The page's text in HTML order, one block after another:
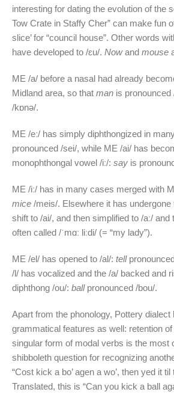
interesting for dating the evolution of the
Tow Crate in Staffy Cher” can make fun
slice’ for “council house”. Other words
have developed to /ɛu/. Nowand mouse
ME /a/ before a nasal had already
Midland area, so that man is pronounced
/kɒnə/.
ME /eː/ has simply diphthongized in
pronounced /sei/, while ME /ai/ has
monophthongal vowel /iː/: say is
ME /iː/ has in many cases merged with
mice /meis/. Elsewhere it has undergone
shift to /ai/, and then simplified to /aː/ and
often called /ˈmɑː liːdi/ (= “my lady”).
ME /el/ has opened to /al/: tell
/l/ has vocalized and the /a/ backed and
diphthong /ou/: ballpronounced /bou/.
Apart from the phonology, Pottery
grammatical features as well: retention
singular form of modal verbs is the most
shibboleth question for recognizing
“Cost kick a bo’ agen a wo’, then yed it til
Translated, this is “Can you kick a ball